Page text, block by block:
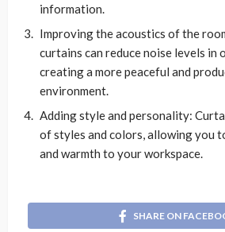
information.
Improving the acoustics of the
curtains can reduce noise levels in
creating a more peaceful and
environment.
Adding style and personality:
of styles and colors, allowing you
and warmth to your workspace.
SHARE ON